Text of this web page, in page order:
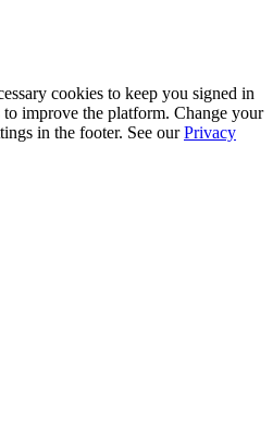
cookies to keep you signed in
improve the platform. Change your
in the footer. See our Privacy